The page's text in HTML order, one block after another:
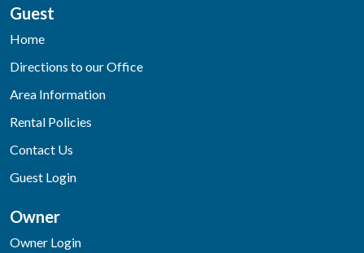
Guest
Home
Directions to our Office
Area Information
Rental Policies
Contact Us
Guest Login
Owner
Owner Login